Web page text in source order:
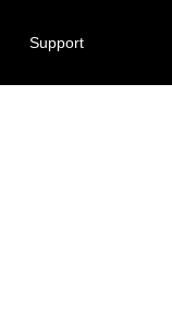
Support